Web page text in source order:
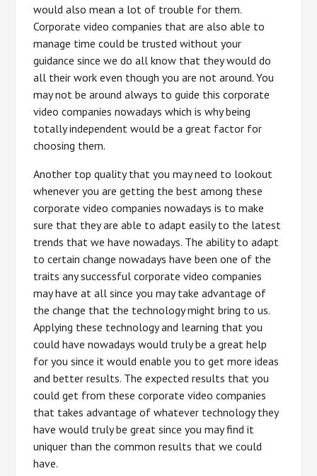
would also mean a lot of trouble for them.
Corporate video companies that are also able to
manage time could be trusted without your
guidance since we do all know that they would do
all their work even though you are not around. You
may not be around always to guide this corporate
video companies nowadays which is why being
totally independent would be a great factor for
choosing them.
Another top quality that you may need to lookout
whenever you are getting the best among these
corporate video companies nowadays is to make
sure that they are able to adapt easily to the latest
trends that we have nowadays. The ability to adapt
to certain change nowadays have been one of the
traits any successful corporate video companies
may have at all since you may take advantage of
the change that the technology might bring to us.
Applying these technology and learning that you
could have nowadays would truly be a great help
for you since it would enable you to get more ideas
and better results. The expected results that you
could get from these corporate video companies
that takes advantage of whatever technology they
have would truly be great since you may find it
uniquer than the common results that we could
have.